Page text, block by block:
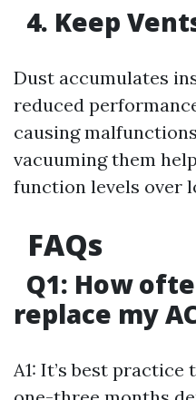
4. Keep
Dust accumulates
reduced
causing
vacuuming them
function levels over
FAQs
Q1: How
replace my
A1: It’s best